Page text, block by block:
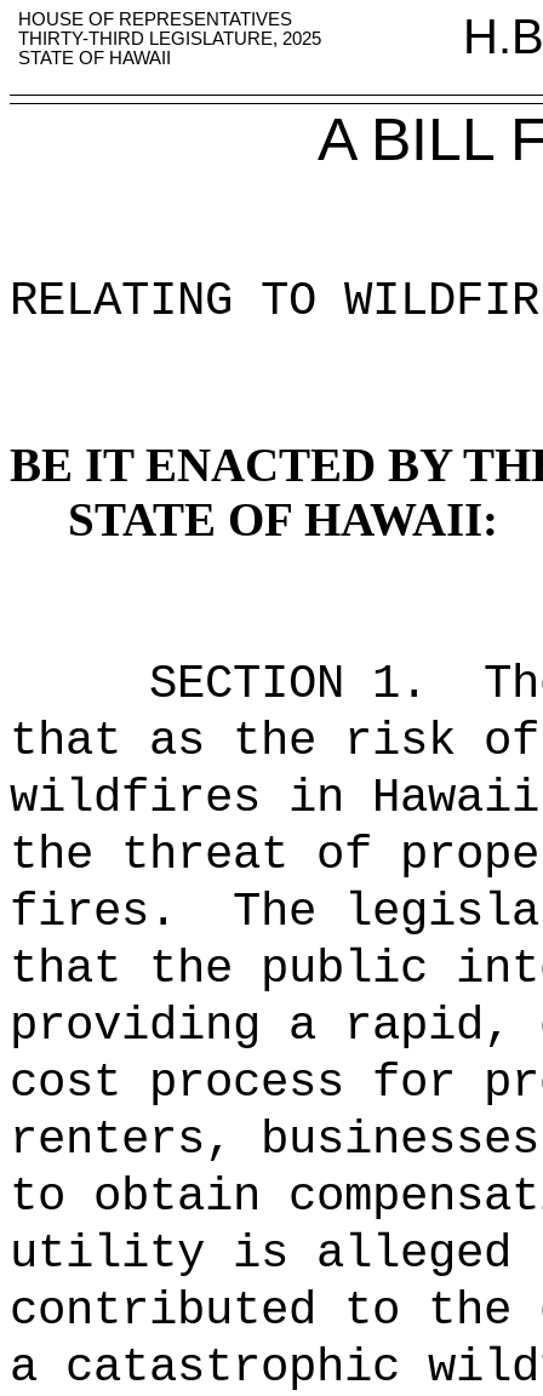
HOUSE OF REPRESENTATIVES
THIRTY-THIRD LEGISLATURE, 2025
STATE OF HAWAII
A BILL
RELATING TO
BE IT ENACTED BY
STATE OF HAWAII:
SECTION 1.
that as the risk of
wildfires in Hawaii
the threat of
fires.
The
that the public
providing a
cost process for
renters, businesses
to obtain
utility is alleged
contributed to the
a catastrophic